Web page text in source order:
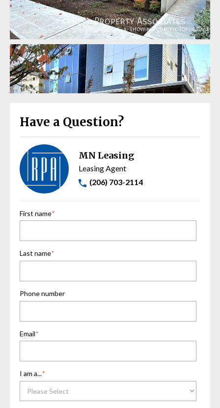
Have a Question?
MN Leasing
Leasing Agent
(206) 703-2114
First name*
Last name*
Phone number
Email*
I am a...*